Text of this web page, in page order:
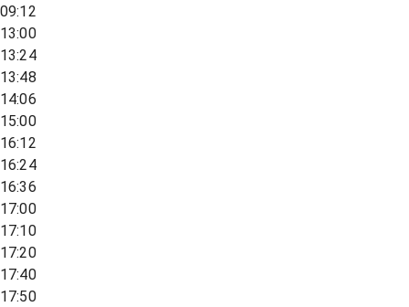
09:12
13:00
13:24
13:48
14:06
15:00
16:12
16:24
16:36
17:00
17:10
17:20
17:40
17:50